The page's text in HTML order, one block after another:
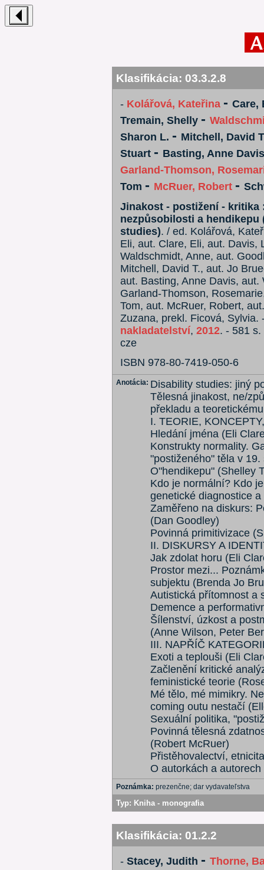
Klasifikácia: 03.3.2.8
- Kolářová, Kateřina - Care,
Tremain, Shelly -
Sharon L. - Mitchell, David
Stuart - Basting, Anne Davis
Garland-Thomson,
Tom - McRuer, Robert -
Jinakost - postižení -
nezpůsobilosti a
studies). / ed. Kolářová,
Eli, aut. Clare, Eli, aut. Davis,
Waldschmidt, Anne, aut.
Mitchell, David T., aut. Jo
aut. Basting, Anne Davis,
Garland-Thomson,
Tom, aut. McRuer, Robert,
Zuzana, prekl. Ficová,
nakladatelství, 2012. - 581 s.
cze
ISBN 978-80-7419-050-6
Anotácia: Disability studies: jiný
Tělesná jinakost, ne/
překladu a
I. TEORIE,
Hledání jména (Eli
Konstrukty normality.
"postiženého" těla v
O"hendikepu" (Shelley
Kdo je normální? Kdo
genetické diagnostice
Zaměřeno na diskurs:
(Dan Goodley)
Povinná primitivizace
II. DISKURSY A
Jak zdolat horu (Eli
Prostor mezi...
subjektu (Brenda Jo
Autistická přítomnost a
Demence a
Šílenství, úzkost a
(Anne Wilson, Peter
III. NAPŘÍČ
Exoti a teplouši (Eli
Začlenění kritické
feministické teorie
Mé tělo, mé mimikry.
coming outu nestačí
Sexuální politika,
Povinná tělesná
(Robert McRuer)
Přistěhovalectví,
O autorkách a
Poznámka: prezenčne; dar vydavateľstva
Typ: Kniha - monografia
Klasifikácia: 01.2.2
- Stacey, Judith - Thorne,